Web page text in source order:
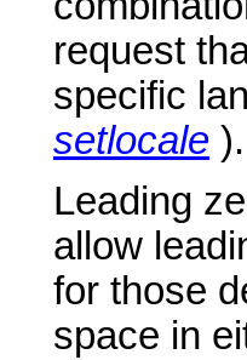
request
specific
setlocale ).
Leading
allow
for those
space in